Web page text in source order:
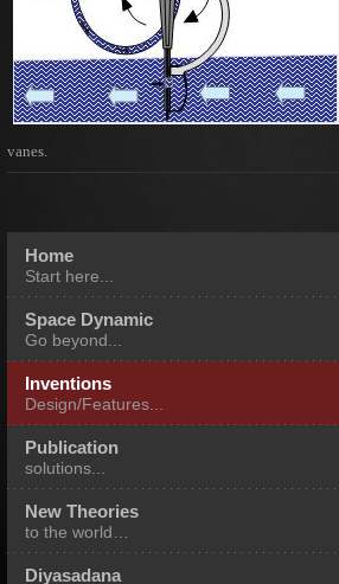
vanes.
Home
Start here...
Fields of Our Expertise
Multi Expertise Integration
Space Dynamic
Go beyond...
Inventions
Design/Features...
Publication
solutions...
New Theories
to the world…
Diyasadana